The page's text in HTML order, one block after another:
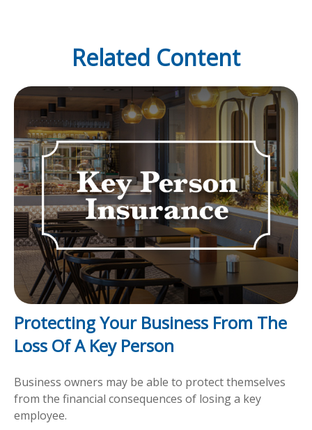
Related Content
Protecting Your Business From The
Loss Of A Key Person
Business owners may be able to protect themselves
from the financial consequences of losing a key
employee.